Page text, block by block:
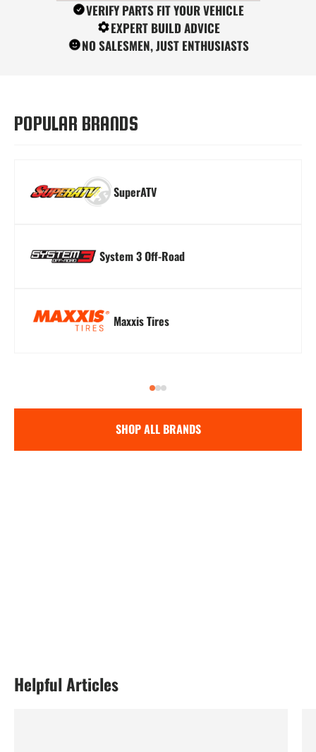
VERIFY PARTS FIT YOUR VEHICLE
EXPERT BUILD ADVICE
NO SALESMEN, JUST ENTHUSIASTS
POPULAR BRANDS
SuperATV
System 3 Off-Road
Maxxis Tires
SHOP ALL BRANDS
Helpful Articles